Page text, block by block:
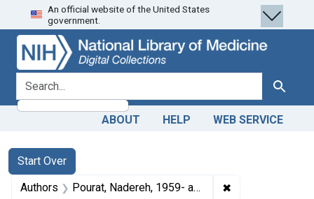
Skip
to
search
Skip to
main
content
Skip
to
first
result
An official website of the United States
government.
search for Search
ABOUT HELP WEB SERVICE
Search
Search Constraints
Start Over
You searched for:
Authors Pourat, Nadereh, 1959- author ✖